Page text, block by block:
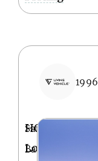
1996
HQ
Location
Santa
Barbara,